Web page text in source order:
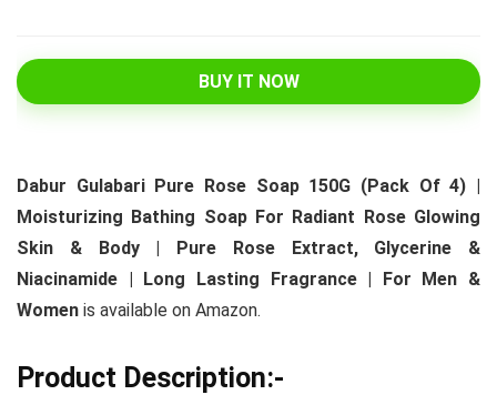
BUY IT NOW
Dabur Gulabari Pure Rose Soap 150G (Pack Of 4) |
Moisturizing Bathing Soap For Radiant Rose Glowing
Skin & Body | Pure Rose Extract, Glycerine &
Niacinamide | Long Lasting Fragrance | For Men &
Women is available on Amazon.
Product Description:-